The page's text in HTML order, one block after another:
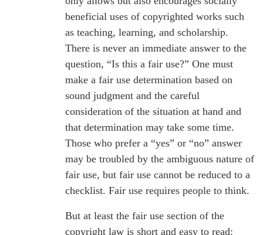
beneficial uses of copyrighted works such
as teaching, learning, and scholarship.
There is never an immediate answer to the
question, “Is this a fair use?” One must
make a fair use determination based on
sound judgment and the careful
consideration of the situation at hand and
that determination may take some time.
Those who prefer a “yes” or “no” answer
may be troubled by the ambiguous nature of
fair use, but fair use cannot be reduced to a
checklist. Fair use requires people to think.
But at least the fair use section of the
copyright law is short and easy to read: